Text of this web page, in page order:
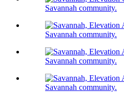
Savannah community.
Savannah community.
Savannah community.
Savannah community.